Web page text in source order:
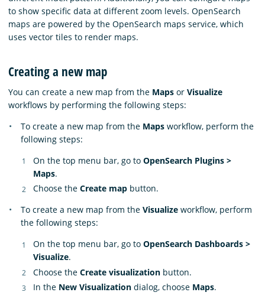
to show specific data at different zoom levels. OpenSearch
maps are powered by the OpenSearch maps service, which
uses vector tiles to render maps.
Creating a new map
You can create a new map from the Maps or Visualize
workflows by performing the following steps:
To create a new map from the Maps workflow, perform the
following steps:
On the top menu bar, go to OpenSearch Plugins >
Maps.
Choose the Create map button.
To create a new map from the Visualize workflow, perform
the following steps:
On the top menu bar, go to OpenSearch Dashboards >
Visualize.
Choose the Create visualization button.
In the New Visualization dialog, choose Maps.